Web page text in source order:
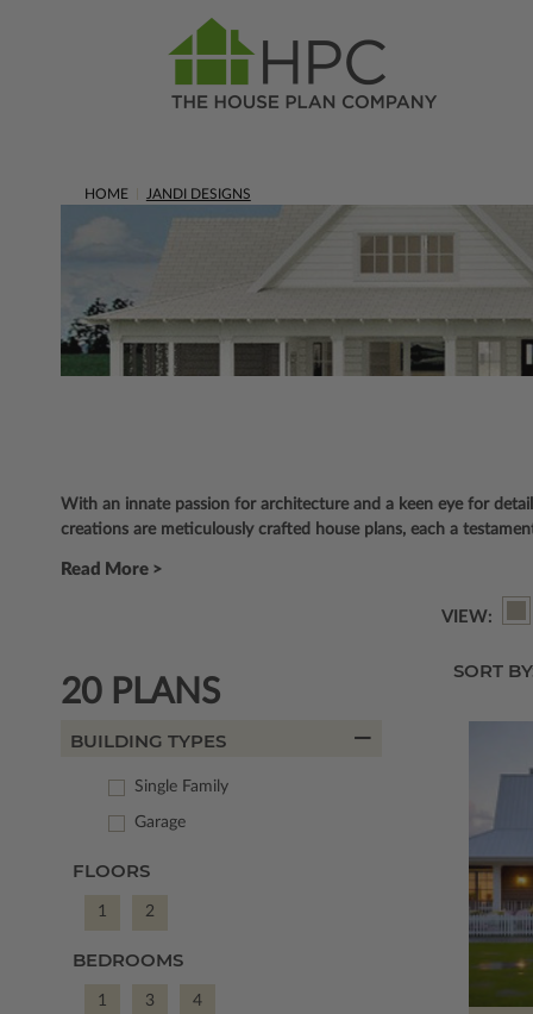
HOME JANDI DESIGNS
With an innate passion for architecture and a keen eye for
creations are meticulously crafted house plans, each a
Read More >
BUILDING TYPES
Single Family
Garage
FLOORS
1 2
BEDROOMS
1 3 4
20 PLANS
VIEW:
SORT